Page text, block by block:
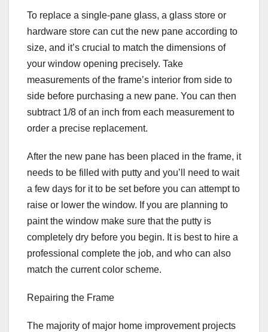
To replace a single-pane glass, a glass store or
hardware store can cut the new pane according to
size, and it’s crucial to match the dimensions of
your window opening precisely. Take
measurements of the frame’s interior from side to
side before purchasing a new pane. You can then
subtract 1/8 of an inch from each measurement to
order a precise replacement.
After the new pane has been placed in the frame, it
needs to be filled with putty and you’ll need to wait
a few days for it to be set before you can attempt to
raise or lower the window. If you are planning to
paint the window make sure that the putty is
completely dry before you begin. It is best to hire a
professional complete the job, and who can also
match the current color scheme.
Repairing the Frame
The majority of major home improvement projects